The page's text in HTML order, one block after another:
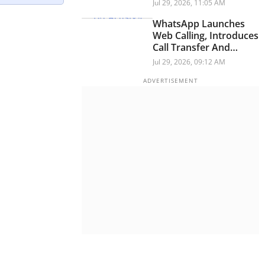
Jul 29, 2026, 11:05 AM
WhatsApp Launches
Web Calling, Introduces
Call Transfer And
Waiting Room Features
Jul 29, 2026, 09:12 AM